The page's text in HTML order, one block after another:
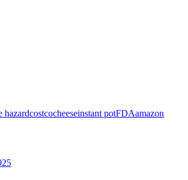
hazardcostcocheeseinstant potFDAamazon